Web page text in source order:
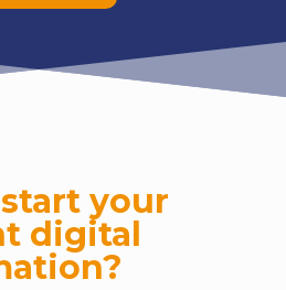
your
digital